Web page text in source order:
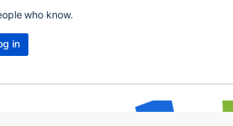
who know.
in